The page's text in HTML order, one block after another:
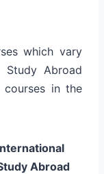
which vary
Study Abroad
courses in the
Abroad